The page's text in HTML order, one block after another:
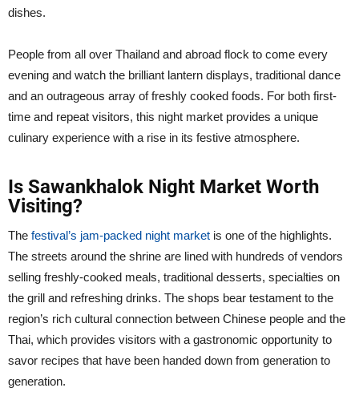
dishes.
People from all over Thailand and abroad flock to come every
evening and watch the brilliant lantern displays, traditional dance
and an outrageous array of freshly cooked foods. For both first-
time and repeat visitors, this night market provides a unique
culinary experience with a rise in its festive atmosphere.
Is Sawankhalok Night Market Worth
Visiting?
The festival’s jam-packed night market is one of the highlights.
The streets around the shrine are lined with hundreds of vendors
selling freshly-cooked meals, traditional desserts, specialties on
the grill and refreshing drinks. The shops bear testament to the
region’s rich cultural connection between Chinese people and the
Thai, which provides visitors with a gastronomic opportunity to
savor recipes that have been handed down from generation to
generation.